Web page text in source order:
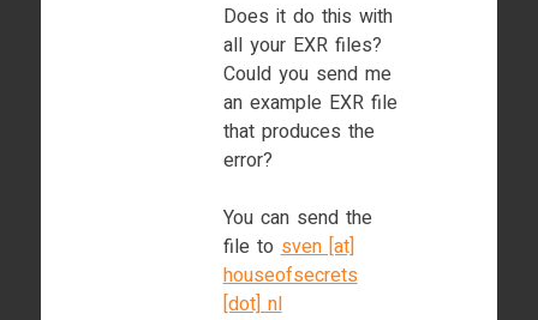
Does it do this with
all your EXR files?
Could you send me
an example EXR file
that produces the
error?
You can send the
file to sven [at]
houseofsecrets
[dot] nl